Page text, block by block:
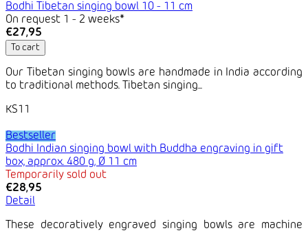
Bodhi Tibetan singing bowl 10 - 11 cm
On request 1 - 2 weeks*
€27,95
To cart
Our Tibetan singing bowls are handmade in India according
to traditional methods. Tibetan singing...
KS11
Bestseller
Bodhi Indian singing bowl with Buddha engraving in gift
box, approx. 480 g, Ø 11 cm
Temporarily sold out
€28,95
Detail
These decoratively engraved singing bowls are machine